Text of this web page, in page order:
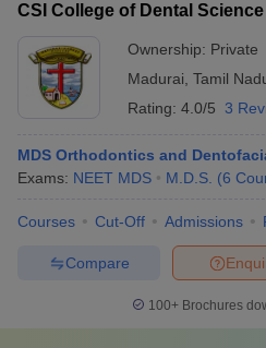
CSI College of Dental
Ownership: Private
Madurai Tamil
Rating: 4.0/5 3
MDS Orthodontics and
Exams: NEET MDS M.D.S. (6
Courses Cut-Off Admissions
Compare
100+ Brochures